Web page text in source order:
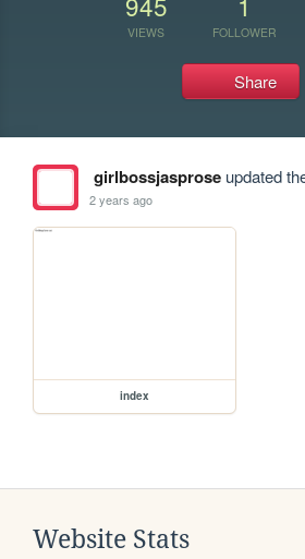
VIEWS FOLLOWER
Share
girlbossjasproseupdated
2 years ago
index
Website Stats